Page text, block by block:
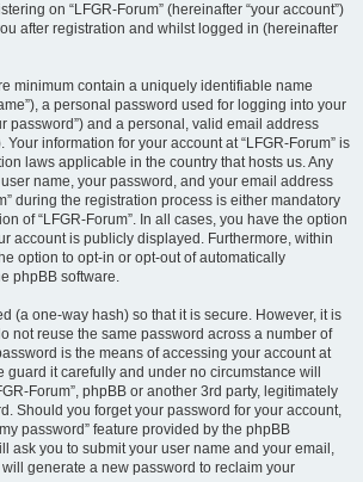
on “LFGR-Forum” (hereinafter “your account”)
after registration and whilst logged in (hereinafter
minimum contain a uniquely identifiable name
a personal password used for logging into your
password”) and a personal, valid email address
Your information for your account at “LFGR-Forum” is
laws applicable in the country that hosts us. Any
name, your password, and your email address
during the registration process is either mandatory
of “LFGR-Forum”. In all cases, you have the option
account is publicly displayed. Furthermore, within
option to opt-in or opt-out of automatically
phpBB software.
(a one-way hash) so that it is secure. However, it is
not reuse the same password across a number of
is the means of accessing your account at
guard it carefully and under no circumstance will
Forum”, phpBB or another 3rd party, legitimately
Should you forget your password for your account,
password” feature provided by the phpBB
ask you to submit your user name and your email,
generate a new password to reclaim your